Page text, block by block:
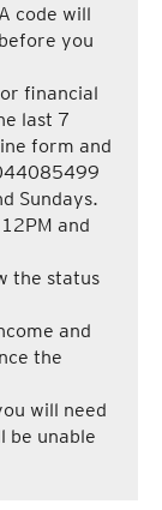
code will
you
financial
last 7
form and
Sundays.
and
the status
and
the
will need
be unable